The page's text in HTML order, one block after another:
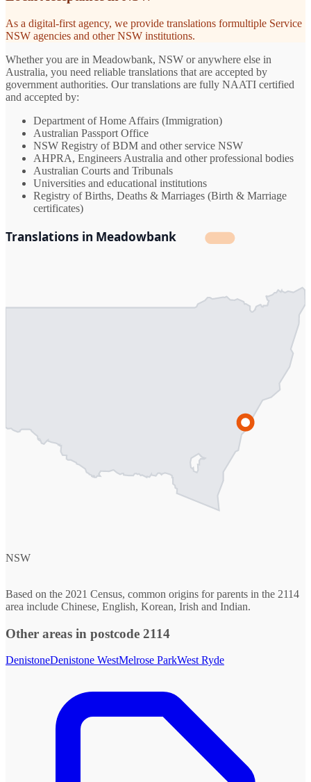
As a digital-first agency, we provide translations formultiple Service
NSW agencies and other NSW institutions.
Whether you are in Meadowbank, NSW or anywhere else in
Australia, you need reliable translations that are accepted by
government authorities. Our translations are fully NAATI certified
and accepted by:
Department of Home Affairs (Immigration)
Australian Passport Office
NSW Registry of BDM and other service NSW
AHPRA, Engineers Australia and other professional bodies
Australian Courts and Tribunals
Universities and educational institutions
Registry of Births, Deaths & Marriages (Birth & Marriage
certificates)
Translations in Meadowbank
NSW
Based on the 2021 Census, common origins for parents in the 2114
area include Chinese, English, Korean, Irish and Indian.
Other areas in postcode 2114
DenistoneDenistone WestMelrose ParkWest Ryde